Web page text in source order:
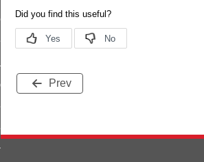
Prev